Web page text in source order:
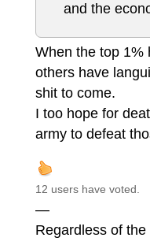
and the
When the top 1%
others have
shit to come.
I too hope for
army to defeat
12 users have voted.
—
Regardless of